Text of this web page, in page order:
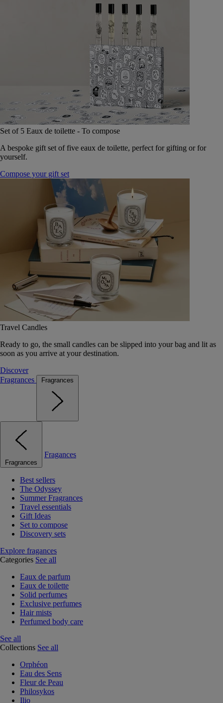
Set of 5 Eaux de toilette - To compose
A bespoke gift set of five eaux de toilette, perfect for gifting or for
yourself.
Compose your gift set
Travel Candles
Ready to go, the small candles can be slipped into your bag and lit as
soon as you arrive at your destination.
Discover
Fragrances
Fragrances
Fragrances
Fragances
Best sellers
The Odyssey
Summer Fragrances
Travel essentials
Gift Ideas
Set to compose
Discovery sets
Explore fragances
Categories See all
Eaux de parfum
Eaux de toilette
Solid perfumes
Exclusive perfumes
Hair mists
Perfumed body care
See all
Collections See all
Orphéon
Eau des Sens
Fleur de Peau
Philosykos
Ilio